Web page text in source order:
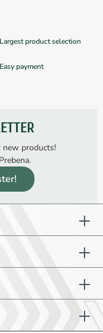
product selection
Easy payment
products!